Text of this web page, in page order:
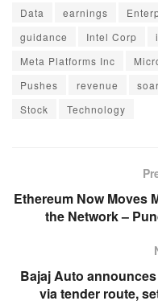
Data
earnings
guidance
Intel Corp
Meta Platforms Inc
Pushes
revenue
Stock
Technology
Ethereum Now Moves
the Network –
Bajaj Auto
via tender route,